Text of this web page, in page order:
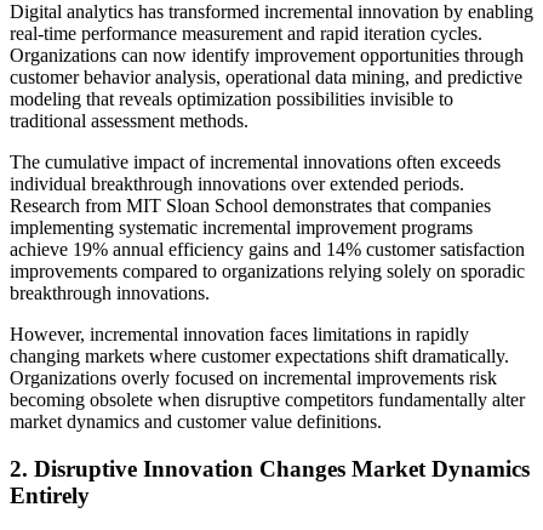
Digital analytics has transformed incremental innovation by enabling
real-time performance measurement and rapid iteration cycles.
Organizations can now identify improvement opportunities through
customer behavior analysis, operational data mining, and predictive
modeling that reveals optimization possibilities invisible to
traditional assessment methods.
The cumulative impact of incremental innovations often exceeds
individual breakthrough innovations over extended periods.
Research from MIT Sloan School demonstrates that companies
implementing systematic incremental improvement programs
achieve 19% annual efficiency gains and 14% customer satisfaction
improvements compared to organizations relying solely on sporadic
breakthrough innovations.
However, incremental innovation faces limitations in rapidly
changing markets where customer expectations shift dramatically.
Organizations overly focused on incremental improvements risk
becoming obsolete when disruptive competitors fundamentally alter
market dynamics and customer value definitions.
2. Disruptive Innovation Changes Market Dynamics
Entirely